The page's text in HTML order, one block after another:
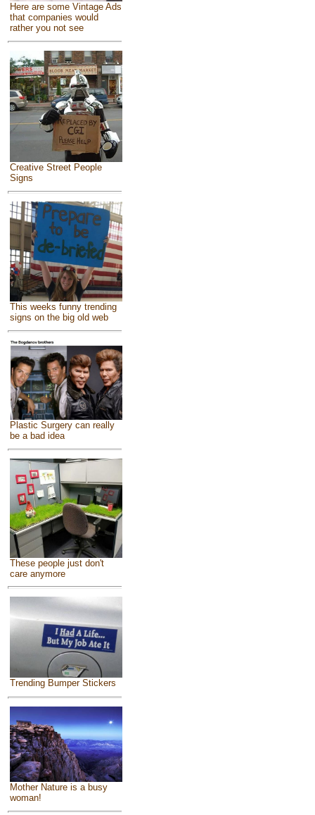
Here are some Vintage Ads
that companies would
rather you not see
Creative Street People
Signs
This weeks funny trending
signs on the big old web
Plastic Surgery can really
be a bad idea
These people just don't
care anymore
Trending Bumper Stickers
Mother Nature is a busy
woman!